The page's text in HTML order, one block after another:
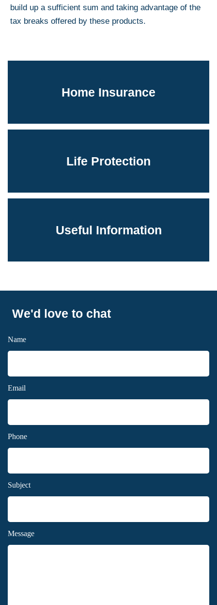
build up a sufficient sum and taking advantage of the
tax breaks offered by these products.
Home Insurance
Life Protection
Useful Information
We'd love to chat
Name
Email
Phone
Subject
Message